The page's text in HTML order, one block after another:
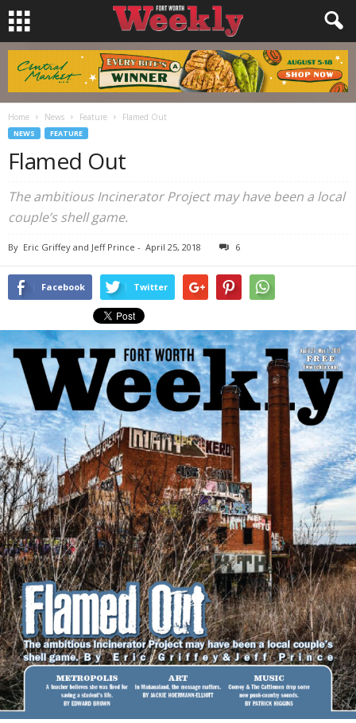
Home News Feature Flamed Out
NEWS FEATURE
Flamed Out
The ambitious Incinerator Project may have been a local
couple’s shell game.
By Eric Griffey and Jeff Prince - April 25, 2018 6
Facebook Twitter